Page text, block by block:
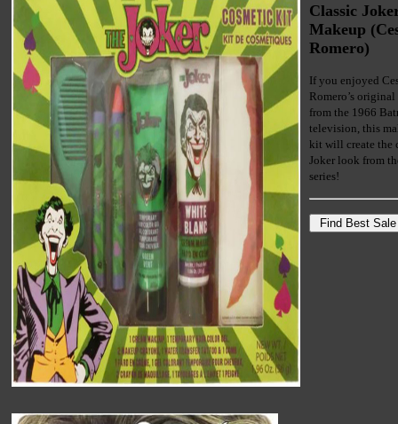
Classic
Makeup
Romero)
If you enjoyed
Romero’s original
from the 1966
television, this
kit will create the
Joker look from
series!